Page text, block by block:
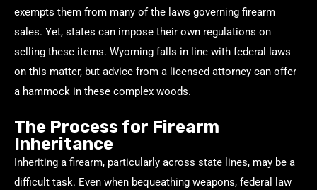
exempts them from many of the laws governing firearm
sales. Yet, states can impose their own regulations on
selling these items. Wyoming falls in line with federal laws
on this matter, but advice from a licensed attorney can offer
a hammock in these complex woods.
The Process for Firearm
Inheritance
Inheriting a firearm, particularly across state lines, may be a
difficult task. Even when bequeathing weapons, federal law